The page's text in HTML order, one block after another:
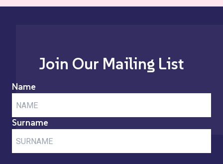
Join Our Mailing List
Name
Surname